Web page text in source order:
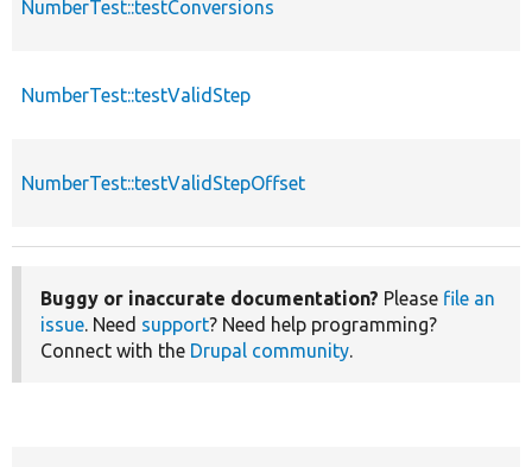
NumberTest::testConversions
NumberTest::testValidStep
NumberTest::testValidStepOffset
Buggy or inaccurate documentation? Please file an
issue. Need support? Need help programming?
Connect with the Drupal community.